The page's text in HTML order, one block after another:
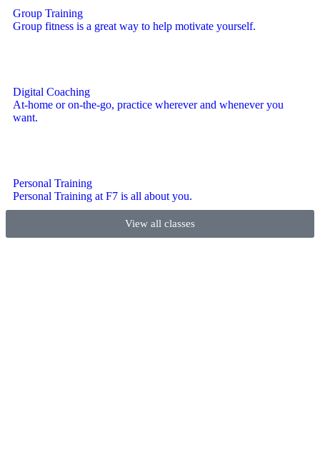
Group Training
Group fitness is a great way to help motivate yourself.
Digital Coaching
At-home or on-the-go, practice wherever and whenever you
want.
Personal Training
Personal Training at F7 is all about you.
View all classes